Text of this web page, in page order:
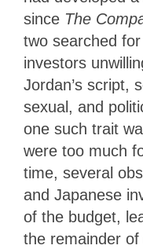
since The
two searched
investors
Jordan’s script,
sexual, and
one such trait
were too much
time, several
and Japanese
of the budget,
the remainder